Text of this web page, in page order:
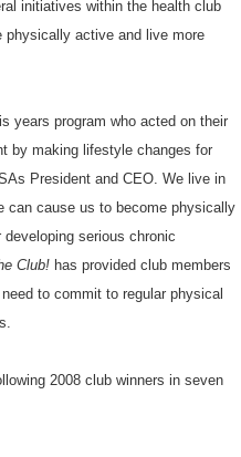
initiatives within the health club
physically active and live more
years program who acted on their
by making lifestyle changes for
President and CEO. We live in
can cause us to become physically
serious chronic
Club! has provided club members
to commit to regular physical
2008 club winners in seven